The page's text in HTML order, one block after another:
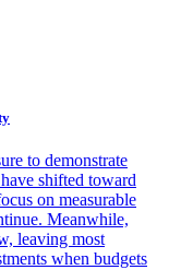
to demonstrate
shifted toward
on measurable
Meanwhile,
leaving most
when budgets